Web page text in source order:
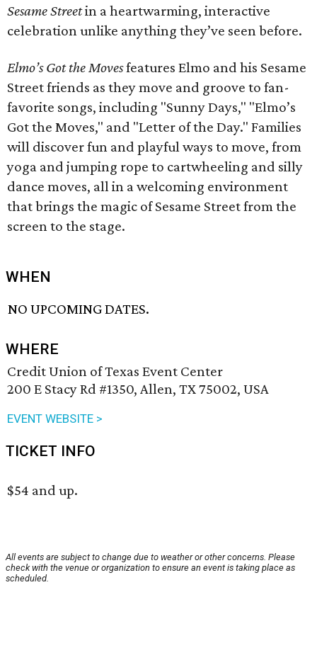
Sesame Streetin a heartwarming, interactive
celebration unlike anything they’ve seen before.
Elmo’s Got the Movesfeatures Elmo and his Sesame
Street friends as they move and groove to fan-
favorite songs, including "Sunny Days," "Elmo’s
Got the Moves," and "Letter of the Day." Families
will discover fun and playful ways to move, from
yoga and jumping rope to cartwheeling and silly
dance moves, all in a welcoming environment
that brings the magic of Sesame Street from the
screen to the stage.
WHEN
NO UPCOMING DATES.
WHERE
Credit Union of Texas Event Center
200 E Stacy Rd #1350, Allen, TX 75002, USA
EVENT WEBSITE >
TICKET INFO
$54 and up.
All events are subject to change due to weather or other concerns. Please
check with the venue or organization to ensure an event is taking place as
scheduled.